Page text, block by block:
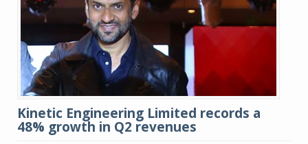
Kinetic Engineering Limited records a
48% growth in Q2 revenues